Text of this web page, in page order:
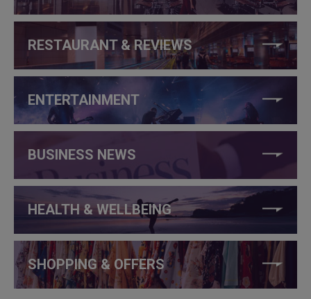
RESTAURANT & REVIEWS
ENTERTAINMENT
BUSINESS NEWS
HEALTH & WELLBEING
SHOPPING & OFFERS